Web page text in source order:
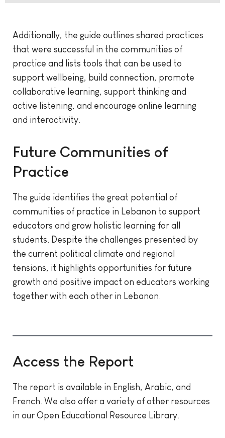
Additionally, the guide outlines shared practices
that were successful in the communities of
practice and lists tools that can be used to
support wellbeing, build connection, promote
collaborative learning, support thinking and
active listening, and encourage online learning
and interactivity.
Future Communities of
Practice
The guide identifies the great potential of
communities of practice in Lebanon to support
educators and grow holistic learning for all
students. Despite the challenges presented by
the current political climate and regional
tensions, it highlights opportunities for future
growth and positive impact on educators working
together with each other in Lebanon.
Access the Report
The report is available in English, Arabic, and
French. We also offer a variety of other resources
in our Open Educational Resource Library.